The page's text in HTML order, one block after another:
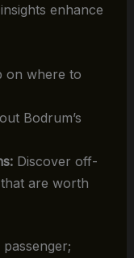
enhance
on where to
Bodrum’s
Discover off-
are worth